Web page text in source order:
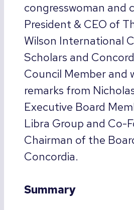
congresswoman and
President & CEO of
Wilson International
Scholars and
Council Member and
remarks from
Executive Board
Libra Group and Co-
Chairman of the
Concordia.
Summary